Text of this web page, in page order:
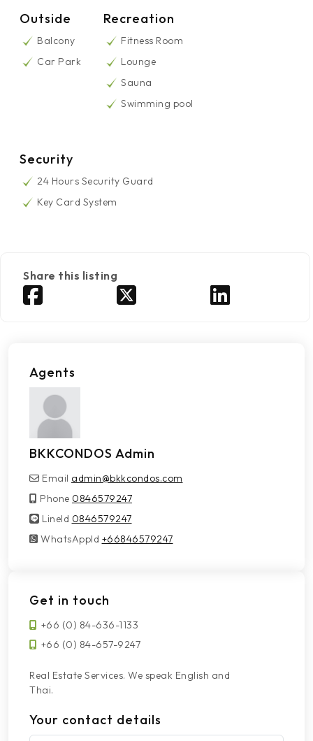
Outside
Balcony
Car Park
Recreation
Fitness Room
Lounge
Sauna
Swimming pool
Security
24 Hours Security Guard
Key Card System
Share this listing
Agents
BKKCONDOS Admin
Email admin@bkkcondos.com
Phone 0846579247
LineId
LineId 0846579247
WhatsAppId
WhatsAppId +66846579247
Get in touch
+66 (0) 84-636-1133
+66 (0) 84-657-9247
Real Estate Services. We speak English and
Thai.
Your contact details